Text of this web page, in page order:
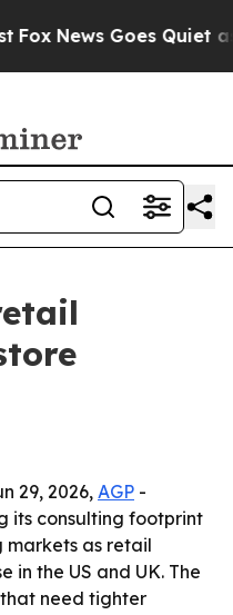
News Goes Quiet as
29, 2026, AGP -
its consulting footprint
markets as retail
in the US and UK. The
need tighter